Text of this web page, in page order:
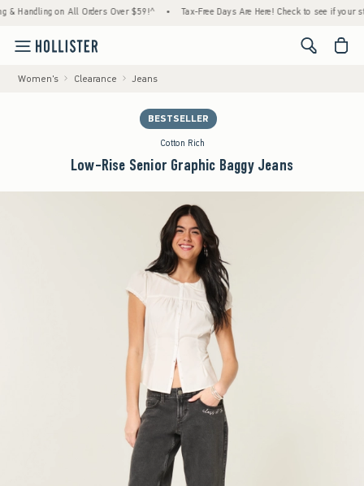
on All Orders Over $59!^ • Tax-Free Days Are Here! Check to see if your
<span
Women's Clearance Jeans
BESTSELLER
Cotton Rich
Low-Rise Senior Graphic Baggy Jeans